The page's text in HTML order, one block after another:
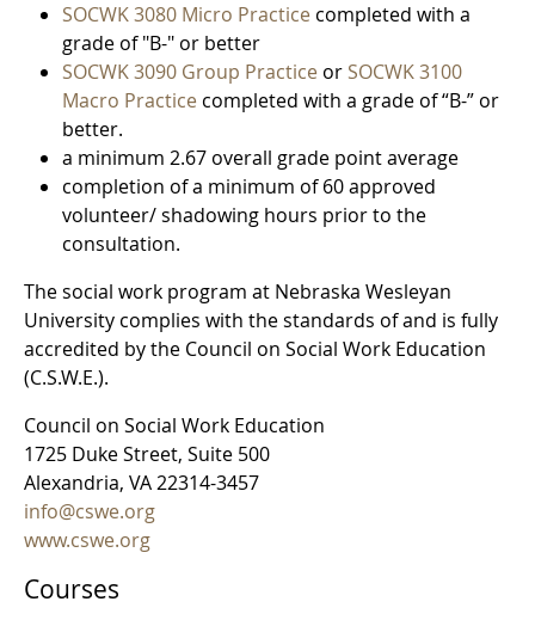
SOCWK 3080 Micro Practice completed with a
grade of "B-" or better
SOCWK 3090 Group Practice or SOCWK 3100
Macro Practice completed with a grade of “B-” or
better.
a minimum 2.67 overall grade point average
completion of a minimum of 60 approved
volunteer/ shadowing hours prior to the
consultation.
The social work program at Nebraska Wesleyan
University complies with the standards of and is fully
accredited by the Council on Social Work Education
(C.S.W.E.).
Council on Social Work Education
1725 Duke Street, Suite 500
Alexandria, VA 22314-3457
info@cswe.org
www.cswe.org
Courses